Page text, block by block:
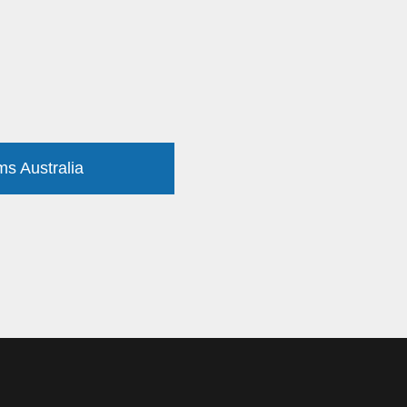
Australia